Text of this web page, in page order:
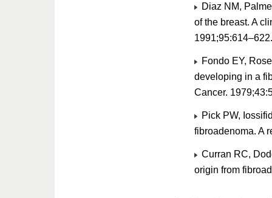
Diaz NM,
of the breast. A
1991;95:614–622.
Fondo EY,
developing in a
Cancer.
Pick PW,
fibroadenoma. A
Curran RC,
origin from